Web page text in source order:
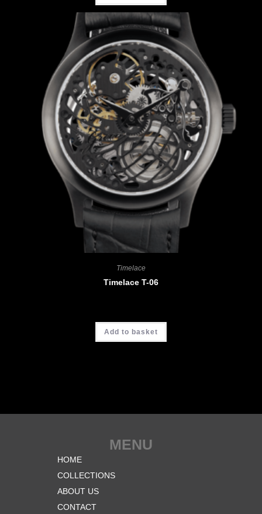
Timelace
Timelace T-06
Add to basket
MENU
HOME
COLLECTIONS
ABOUT US
CONTACT